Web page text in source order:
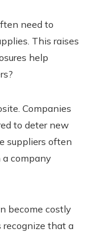
need to
This raises
help
Companies
to deter new
suppliers often
company
become costly
recognize that a